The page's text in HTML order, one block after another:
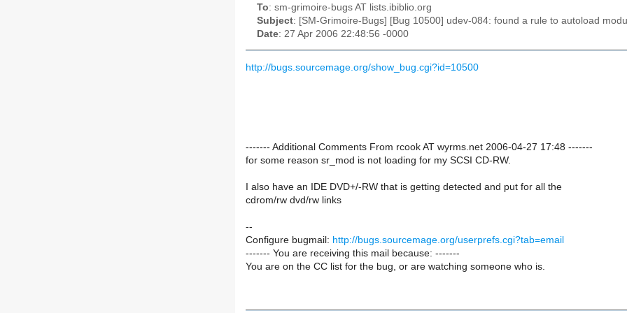
To: sm-grimoire-bugs AT lists.ibiblio.org
Subject: [SM-Grimoire-Bugs] [Bug 10500] udev-084: found a rule to autoload
Date: 27 Apr 2006 22:48:56 -0000
http://bugs.sourcemage.org/show_bug.cgi?id=10500
------- Additional Comments From rcook AT wyrms.net 2006-04-27 17:48 -------
for some reason sr_mod is not loading for my SCSI CD-RW.
I also have an IDE DVD+/-RW that is getting detected and put for all the
cdrom/rw dvd/rw links
--
Configure bugmail: http://bugs.sourcemage.org/userprefs.cgi?tab=email
------- You are receiving this mail because: -------
You are on the CC list for the bug, or are watching someone who is.